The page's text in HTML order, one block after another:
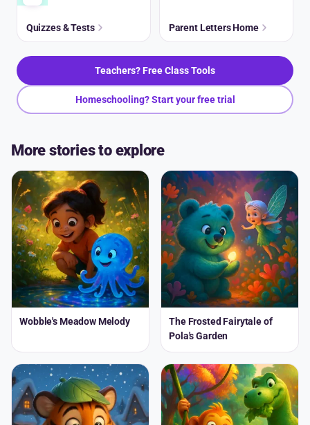
Quizzes & Tests Parent Letters Home
Teachers? Free Class Tools
Homeschooling? Start your free trial
More stories to explore
Wobble's Meadow Melody
The Frosted Fairytale of
Pola's Garden